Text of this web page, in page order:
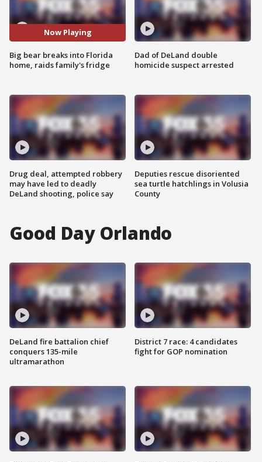
Now Playing
Big bear breaks into Florida
home, raids family's fridge
Drug deal, attempted robbery
may have led to deadly
DeLand shooting, police say
Dad of DeLand double
homicide suspect arrested
Deputies rescue disoriented
sea turtle hatchlings in Volusia
County
Good Day Orlando
DeLand fire battalion chief
conquers 135-mile
ultramarathon
District 7 race: 4 candidates
fight for GOP nomination